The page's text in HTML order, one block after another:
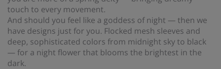
touch to every movement.
And should you feel like a goddess of night — then we
have designs just for you. Flocked mesh sleeves and
deep, sophisticated colors from midnight sky to black
— for a night flower that blooms the brightest in the
dark.